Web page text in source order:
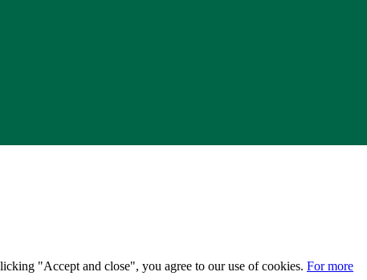
"Accept and close", you agree to our use of cookies. For more